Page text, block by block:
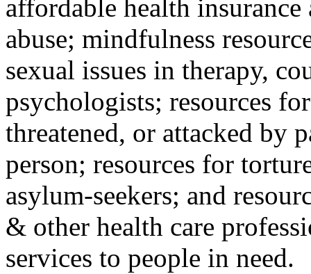
affordable health
abuse; mindfulness
sexual issues in therapy,
psychologists; resources
threatened, or attacked by
person; resources for
asylum-seekers; and
& other health care
services to people in need.